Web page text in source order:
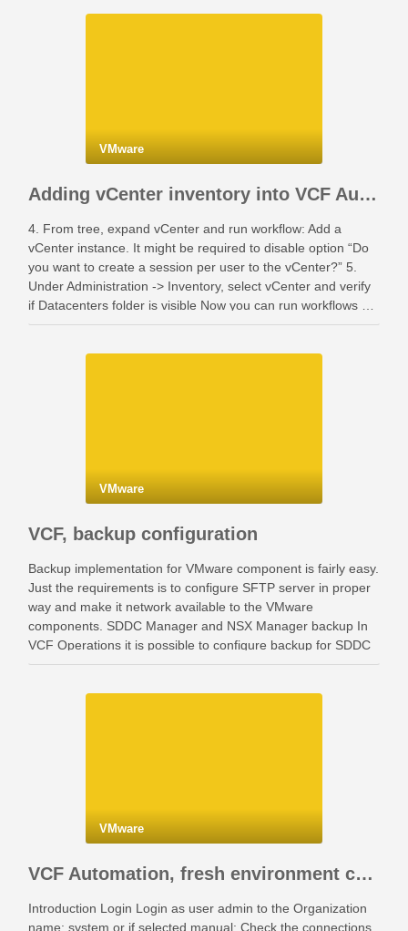
VMware
Adding vCenter inventory into VCF Automation
4. From tree, expand vCenter and run workflow: Add a
vCenter instance. It might be required to disable option “Do
you want to create a session per user to the vCenter?” 5.
Under Administration -> Inventory, select vCenter and verify
if Datacenters folder is visible Now you can run workflows …
VMware
VCF, backup configuration
Backup implementation for VMware component is fairly easy.
Just the requirements is to configure SFTP server in proper
way and make it network available to the VMware
components. SDDC Manager and NSX Manager backup In
VCF Operations it is possible to configure backup for SDDC
Manager and NSX Manager. Go …
VMware
VCF Automation, fresh environment configuration with identity providers and access control.
Introduction Login Login as user admin to the Organization
name: system or if selected manual: Check the connections